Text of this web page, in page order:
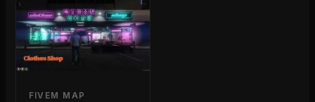
FIVEM MAP